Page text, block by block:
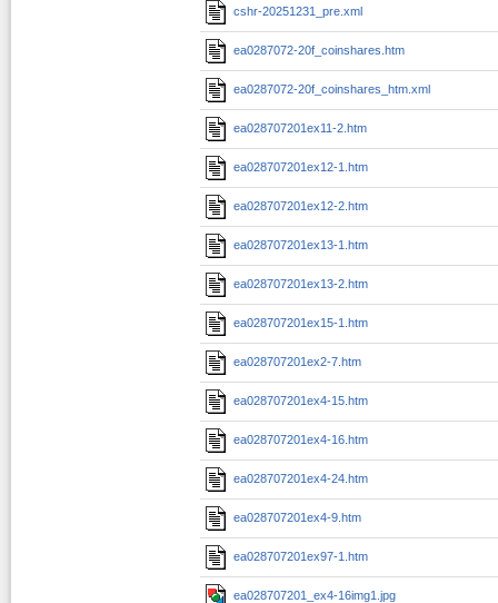
cshr-20251231_pre.xml
ea0287072-20f_coinshares.htm
ea0287072-20f_coinshares_htm.xml
ea028707201ex11-2.htm
ea028707201ex12-1.htm
ea028707201ex12-2.htm
ea028707201ex13-1.htm
ea028707201ex13-2.htm
ea028707201ex15-1.htm
ea028707201ex2-7.htm
ea028707201ex4-15.htm
ea028707201ex4-16.htm
ea028707201ex4-24.htm
ea028707201ex4-9.htm
ea028707201ex97-1.htm
ea028707201_ex4-16img1.jpg